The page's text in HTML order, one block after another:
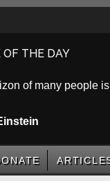
OF THE DAY
of many people